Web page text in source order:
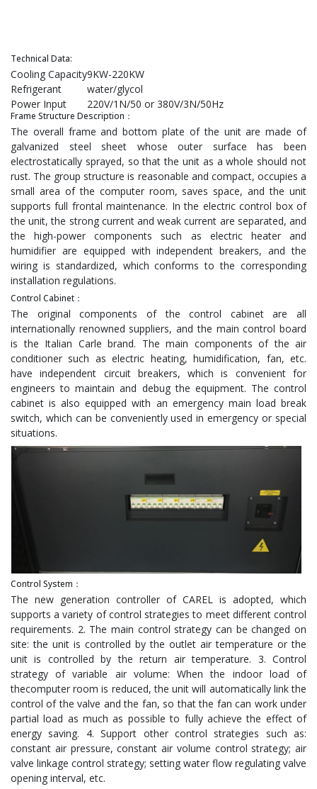
Technical Data:
Cooling Capacity9KW-220KW
Refrigerant
water/glycol
Power Input
220V/1N/50 or 380V/3N/50Hz
Frame Structure Description：
The overall frame and bottom plate of the unit are made of
galvanized steel sheet whose outer surface has been
electrostatically sprayed, so that the unit as a whole should not
rust. The group structure is reasonable and compact, occupies a
small area of the computer room, saves space, and the unit
supports full frontal maintenance. In the electric control box of
the unit, the strong current and weak current are separated, and
the high-power components such as electric heater and
humidifier are equipped with independent breakers, and the
wiring is standardized, which conforms to the corresponding
installation regulations.
Control Cabinet：
The original components of the control cabinet are all
internationally renowned suppliers, and the main control board
is the Italian Carle brand. The main components of the air
conditioner such as electric heating, humidification, fan, etc.
have independent circuit breakers, which is convenient for
engineers to maintain and debug the equipment. The control
cabinet is also equipped with an emergency main load break
switch, which can be conveniently used in emergency or special
situations.
Control System：
The new generation controller of CAREL is adopted, which
supports a variety of control strategies to meet different control
requirements. 2. The main control strategy can be changed on
site: the unit is controlled by the outlet air temperature or the
unit is controlled by the return air temperature. 3. Control
strategy of variable air volume: When the indoor load of
thecomputer room is reduced, the unit will automatically link the
control of the valve and the fan, so that the fan can work under
partial load as much as possible to fully achieve the effect of
energy saving. 4. Support other control strategies such as:
constant air pressure, constant air volume control strategy; air
valve linkage control strategy; setting water flow regulating valve
opening interval, etc.